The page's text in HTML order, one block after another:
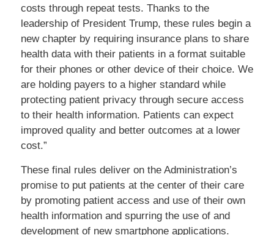
costs through repeat tests. Thanks to the
leadership of President Trump, these rules begin a
new chapter by requiring insurance plans to share
health data with their patients in a format suitable
for their phones or other device of their choice. We
are holding payers to a higher standard while
protecting patient privacy through secure access
to their health information. Patients can expect
improved quality and better outcomes at a lower
cost.”
These final rules deliver on the Administration’s
promise to put patients at the center of their care
by promoting patient access and use of their own
health information and spurring the use of and
development of new smartphone applications.